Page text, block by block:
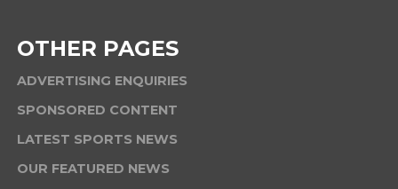
OTHER PAGES
ADVERTISING ENQUIRIES
SPONSORED CONTENT
LATEST SPORTS NEWS
OUR FEATURED NEWS